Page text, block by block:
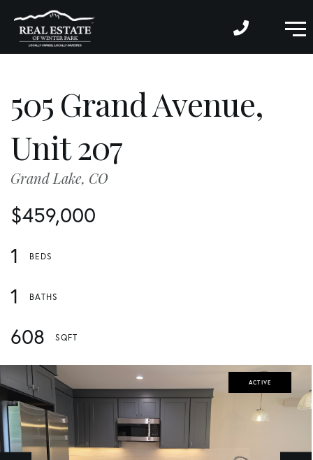
$459,000
1
1
608
505 Grand Avenue,
Unit 207
Grand Lake, CO
ACTIVE